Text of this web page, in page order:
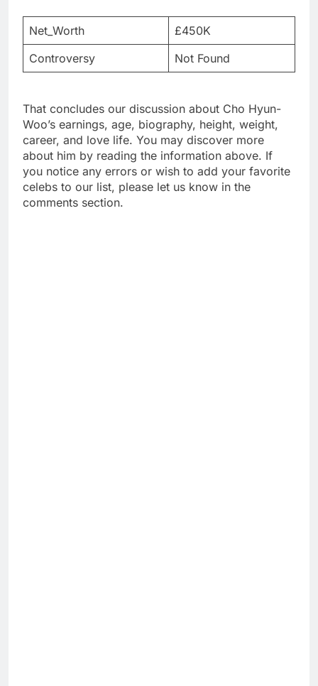
Net_Worth
£450K
Controversy
Not Found
That concludes our discussion about Cho Hyun-
Woo’s earnings, age, biography, height, weight,
career, and love life. You may discover more
about him by reading the information above. If
you notice any errors or wish to add your favorite
celebs to our list, please let us know in the
comments section.